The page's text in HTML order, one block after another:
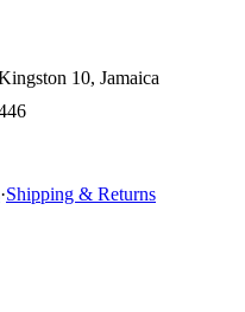
10, Jamaica
·Shipping & Returns